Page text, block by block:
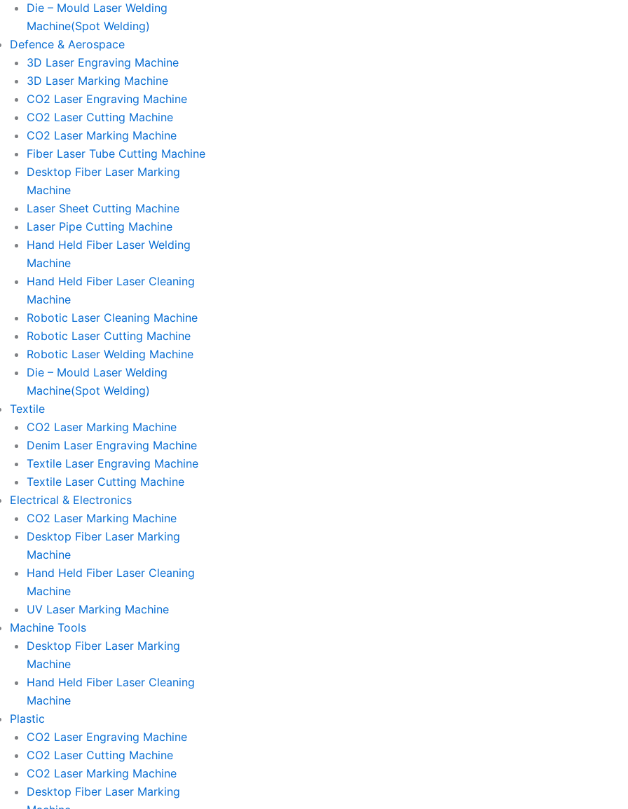
Die – Mould Laser Welding
Machine(Spot Welding)
Defence & Aerospace
3D Laser Engraving Machine
3D Laser Marking Machine
CO2 Laser Engraving Machine
CO2 Laser Cutting Machine
CO2 Laser Marking Machine
Fiber Laser Tube Cutting Machine
Desktop Fiber Laser Marking
Machine
Laser Sheet Cutting Machine
Laser Pipe Cutting Machine
Hand Held Fiber Laser Welding
Machine
Hand Held Fiber Laser Cleaning
Machine
Robotic Laser Cleaning Machine
Robotic Laser Cutting Machine
Robotic Laser Welding Machine
Die – Mould Laser Welding
Machine(Spot Welding)
Textile
CO2 Laser Marking Machine
Denim Laser Engraving Machine
Textile Laser Engraving Machine
Textile Laser Cutting Machine
Electrical & Electronics
CO2 Laser Marking Machine
Desktop Fiber Laser Marking
Machine
Hand Held Fiber Laser Cleaning
Machine
UV Laser Marking Machine
Machine Tools
Desktop Fiber Laser Marking
Machine
Hand Held Fiber Laser Cleaning
Machine
Plastic
CO2 Laser Engraving Machine
CO2 Laser Cutting Machine
CO2 Laser Marking Machine
Desktop Fiber Laser Marking